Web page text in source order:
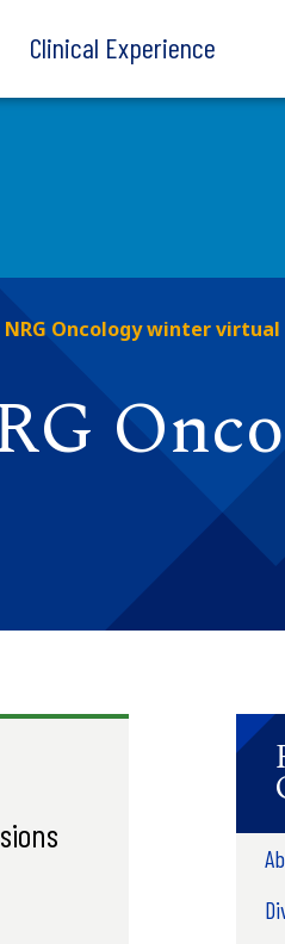
Clinical Experience
NRG Oncology winter